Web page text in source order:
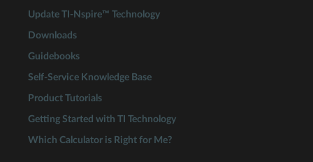
Update TI-Nspire™ Technology
Downloads
Guidebooks
Self-Service Knowledge Base
Product Tutorials
Getting Started with TI Technology
Which Calculator is Right for Me?